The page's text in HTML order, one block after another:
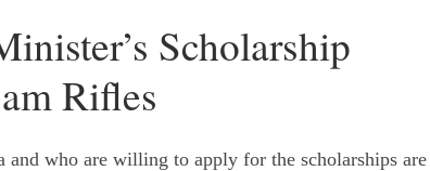
Scholarship
Rifles
who are willing to apply for the scholarships are